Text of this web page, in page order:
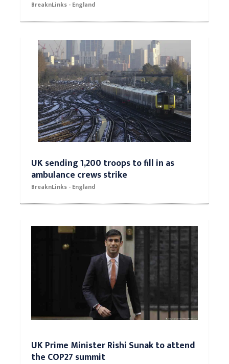
BreaknLinks - England
UK sending 1,200 troops to fill in as
ambulance crews strike
BreaknLinks - England
UK Prime Minister Rishi Sunak to attend
the COP27 summit